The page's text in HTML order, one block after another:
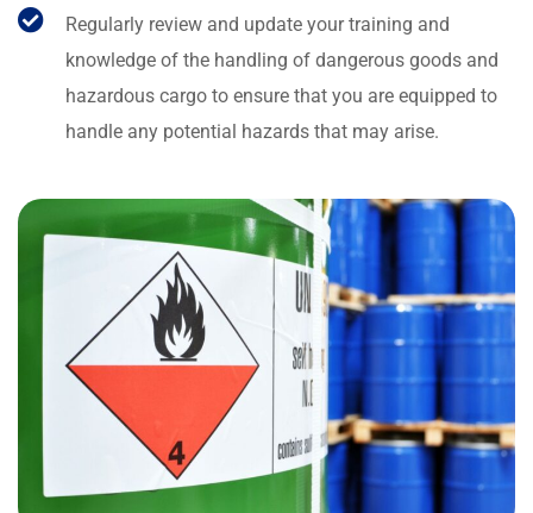
Regularly review and update your training and
knowledge of the handling of dangerous goods and
hazardous cargo to ensure that you are equipped to
handle any potential hazards that may arise.